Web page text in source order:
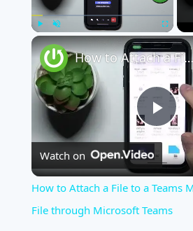
Fullscreen
How to Attach a File to a Teams Meeting - Share a File through Microsoft Teams
Watch on
How to Attach a File to a Teams
File through Microsoft Teams